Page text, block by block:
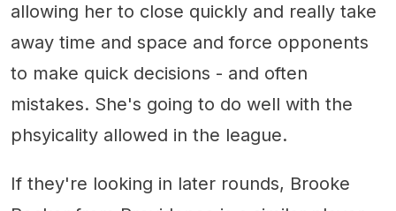
allowing her to close quickly and really take
away time and space and force opponents
to make quick decisions - and often
mistakes. She's going to do well with the
phsyicality allowed in the league.
If they're looking in later rounds, Brooke